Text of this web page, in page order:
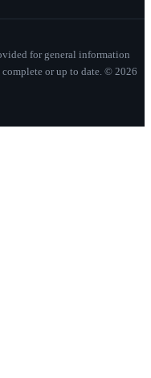
for general information
or up to date. © 2026